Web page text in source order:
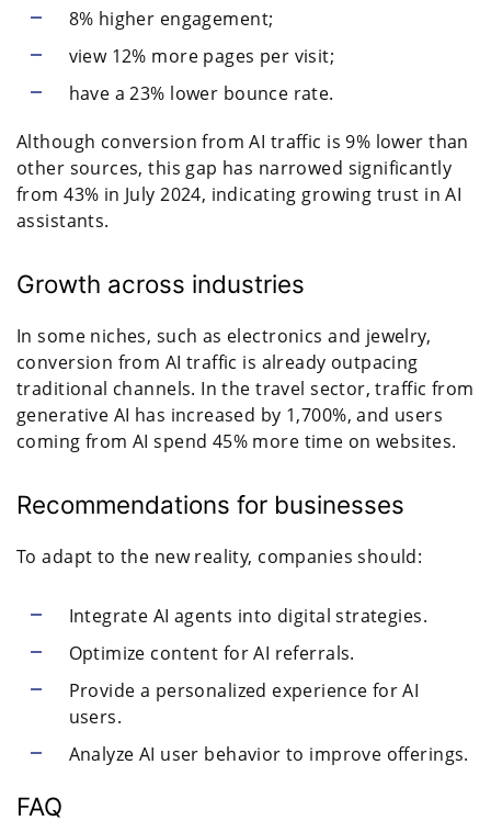
8% higher engagement;
view 12% more pages per visit;
have a 23% lower bounce rate.
Although conversion from AI traffic is 9% lower than
other sources, this gap has narrowed significantly
from 43% in July 2024, indicating growing trust in AI
assistants.
Growth across industries
In some niches, such as electronics and jewelry,
conversion from AI traffic is already outpacing
traditional channels. In the travel sector, traffic from
generative AI has increased by 1,700%, and users
coming from AI spend 45% more time on websites.
Recommendations for businesses
To adapt to the new reality, companies should:
Integrate AI agents into digital strategies.
Optimize content for AI referrals.
Provide a personalized experience for AI
users.
Analyze AI user behavior to improve offerings.
FAQ